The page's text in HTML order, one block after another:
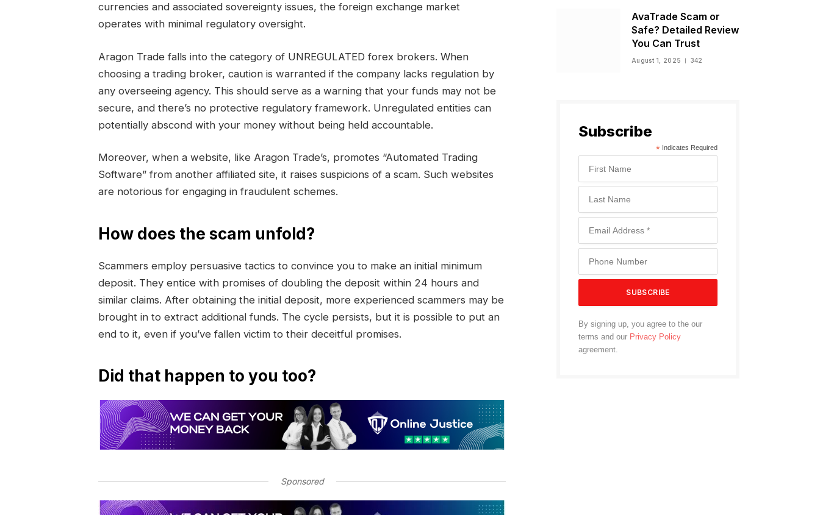
currencies and associated sovereignty issues, the foreign exchange market
operates with minimal regulatory oversight.
Aragon Trade falls into the category of UNREGULATED forex brokers. When
choosing a trading broker, caution is warranted if the company lacks regulation by
any overseeing agency. This should serve as a warning that your funds may not be
secure, and there’s no protective regulatory framework. Unregulated entities can
potentially abscond with your money without being held accountable.
Moreover, when a website, like Aragon Trade’s, promotes “Automated Trading
Software” from another affiliated site, it raises suspicions of a scam. Such websites
are notorious for engaging in fraudulent schemes.
How does the scam unfold?
Scammers employ persuasive tactics to convince you to make an initial minimum
deposit. They entice with promises of doubling the deposit within 24 hours and
similar claims. After obtaining the initial deposit, more experienced scammers may be
brought in to extract additional funds. The cycle persists, but it is possible to put an
end to it, even if you’ve fallen victim to their deceitful promises.
Did that happen to you too?
Sponsored
AvaTrade Scam or
Safe? Detailed Review
You Can Trust
August 1, 2025 342
Subscribe
* Indicates Required
By signing up, you agree to the our
terms and our Privacy Policy
agreement.